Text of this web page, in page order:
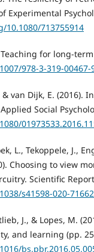
Experimental
10.1080/713755914
for long-
978-3-319-00467-
van Dijk, E. (2016).
Social
L., Tekoppele, J.,
Choosing to view
Scientific
s41598-020-
J., & Lopes, M.
and learning (pp.